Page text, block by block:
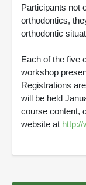
Participants not
orthodontics,
orthodontic
Each of the five
workshop
Registrations
will be held
course content,
website at http://